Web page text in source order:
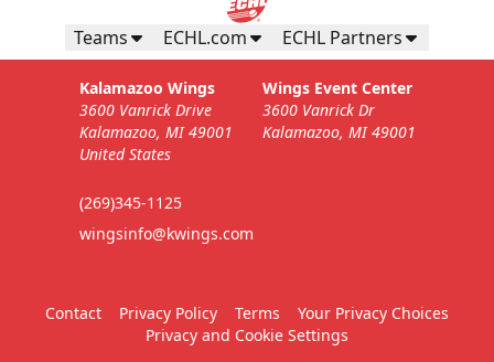
Teams ECHL.com ECHL Partners
Kalamazoo Wings
3600 Vanrick Drive
Kalamazoo, MI 49001
United States
(269)345-1125
wingsinfo@kwings.com
Wings Event Center
3600 Vanrick Dr
Kalamazoo, MI 49001
Contact Privacy Policy Terms
Your Privacy Choices
Privacy and Cookie Settings